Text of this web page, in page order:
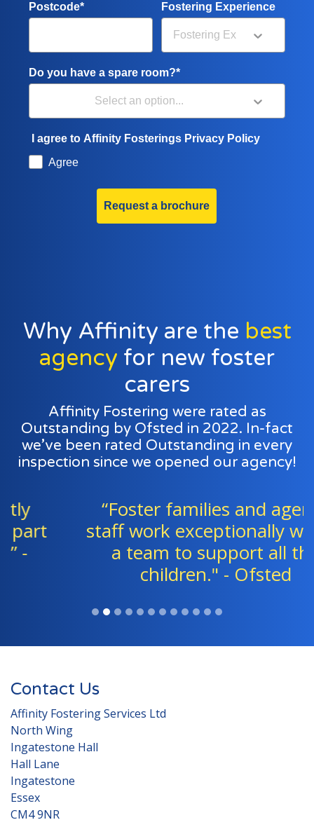
Postcode* Fostering Experience
Do you have a spare room?*
I agree to Affinity Fosterings Privacy Policy
Agree
Request a brochure
Why Affinity are the best
agency for new foster
carers
Affinity Fostering were rated as
Outstanding by Ofsted in 2022. In-fact
we’ve been rated Outstanding in every
inspection since we opened our agency!
“Foster families and agency
staff work exceptionally well as
a team to support all the
children." - Ofsted
Contact Us
Affinity Fostering Services Ltd
North Wing
Ingatestone Hall
Hall Lane
Ingatestone
Essex
CM4 9NR